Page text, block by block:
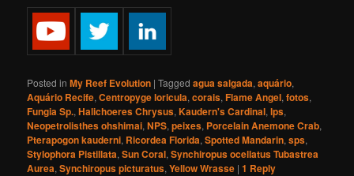
Posted in My Reef Evolution |Tagged agua salgada,aquário,
Aquário Recife,Centropyge loricula,corais,Flame Angel,fotos,
Fungia Sp.,Halichoeres Chrysus,Kaudern's Cardinal,lps,
Neopetrolisthes ohshimai,NPS,peixes, Porcelain Anemone Crab,
Pterapogon kauderni, Ricordea Florida,Spotted Mandarin,sps,
Stylophora Pistillata,Sun Coral,Synchiropus ocellatus Tubastrea
Aurea,Synchiropus picturatus,Yellow Wrasse |1 Reply